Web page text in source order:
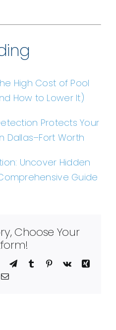
High Cost of Pool
How to Lower It)
Protects Your
Dallas–Fort Worth
Uncover Hidden
Guide
Choose Your
WhatsApp
TelegramTumblr Pinterest
Vk
Xing
Email